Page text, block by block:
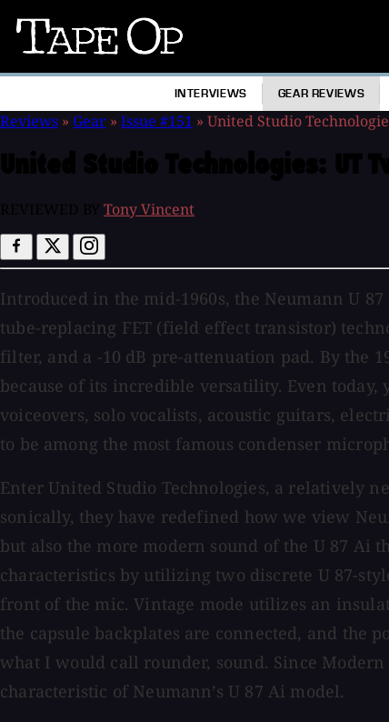
Tape
INTERVIEWS GEAR REVIEWS
Reviews » Gear » Issue #151 » United Studio
Tony Vincent
Introduced in the mid-1960s, the Neumann U
tube-replacing FET (field effect transistor)
filter, and a -10 dB pre-attenuation pad. By the
because of its incredible versatility. Even today,
voiceovers, solo vocalists, acoustic guitars,
to be among the most famous condenser
Enter United Studio Technologies, a relatively
sonically, they have redefined how we view
but also the more modern sound of the U 87 Ai
characteristics by utilizing two discrete U 87-
front of the mic. Vintage mode utilizes an
the capsule backplates are connected, and the
what I would call rounder, sound. Since
characteristic of Neumann’s U 87 Ai model.